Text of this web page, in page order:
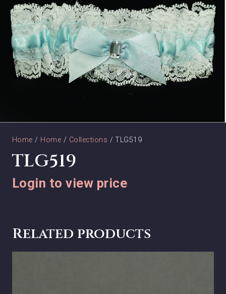
Home / Home / Collections / TLG519
TLG519
Login to view price
Related products